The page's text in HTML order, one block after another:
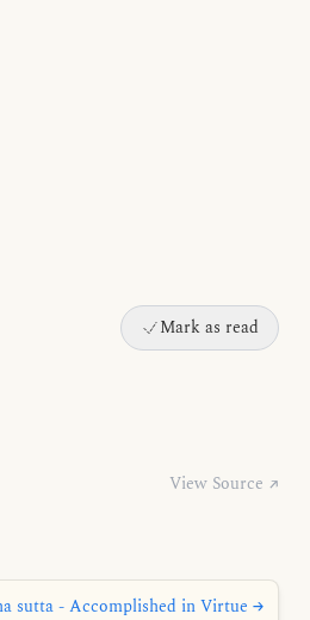
Mark as read
View Source ↗
sutta - Accomplished in Virtue →